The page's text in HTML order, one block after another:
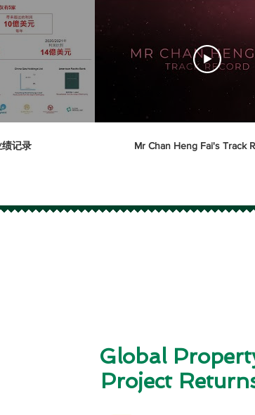
绩记录 Mr Chan Heng Fai's Track
Global
Project